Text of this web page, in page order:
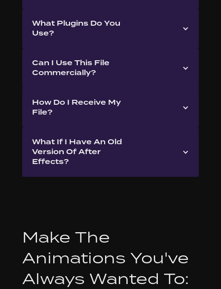
What Plugins Do You
Use?
Can I Use This File
Commercially?
How Do I Receive My
File?
What If I Have An Old
Version Of After
Effects?
Make The
Animations You've
Always Wanted To: